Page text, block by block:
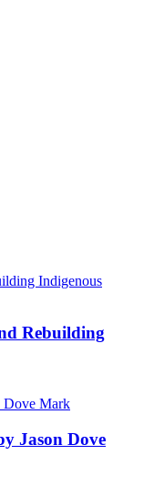
Rebuilding
Jason Dove